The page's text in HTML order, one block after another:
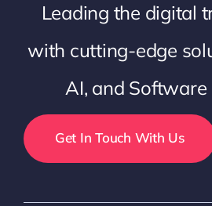
Leading the digital
with cutting-edge
AI, and
Get In Touch With Us